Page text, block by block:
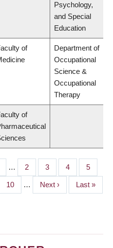
Psychology,
and Special
Education
of
Department of
Occupational
Science &
Occupational
Therapy
of
… Page
2 Page
3 Page
4 Page
5
Page
10 …
Next
page
Next ›
Last
page
Last »